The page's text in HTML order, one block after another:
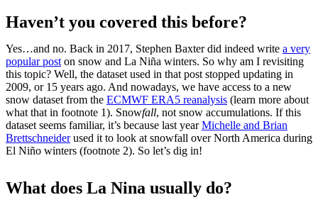
Haven’t you covered this before?
Yes…and no. Back in 2017, Stephen Baxter did indeed write a very
popular post on snow and La Niña winters. So why am I revisiting
this topic? Well, the dataset used in that post stopped updating in
2009, or 15 years ago. And nowadays, we have access to a new
snow dataset from the ECMWF ERA5 reanalysis (learn more about
what that in footnote 1). Snowfall, not snow accumulations. If this
dataset seems familiar, it’s because last yearMichelle and Brian
Brettschneiderused it to look at snowfall over North America during
El Niño winters (footnote 2). So let’s dig in!
What does La Nina usually do?